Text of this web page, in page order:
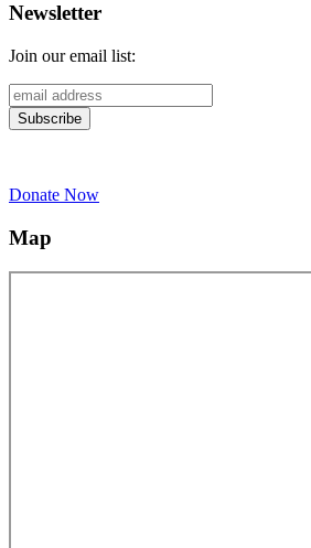
Newsletter
Join our email list:
Donate Now
Map